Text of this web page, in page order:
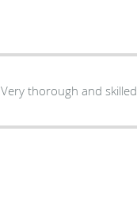
Very thorough and skilled